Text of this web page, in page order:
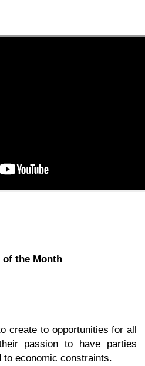
of the Month
create to opportunities for all
passion to have parties
economic constraints.